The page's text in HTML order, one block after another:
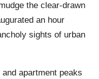
the clear-drawn
an hour
sights of urban
apartment peaks